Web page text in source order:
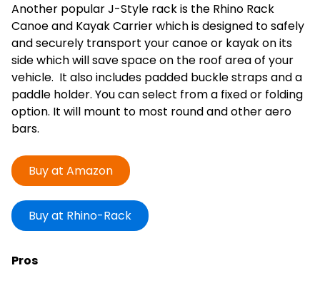
Another popular J-Style rack is the Rhino Rack
Canoe and Kayak Carrier which is designed to safely
and securely transport your canoe or kayak on its
side which will save space on the roof area of your
vehicle. It also includes padded buckle straps and a
paddle holder. You can select from a fixed or folding
option. It will mount to most round and other aero
bars.
Buy at Amazon
Buy at Rhino-Rack
Pros